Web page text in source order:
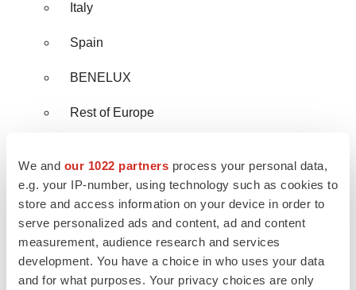
We and our 1022 partners process your personal data,
e.g. your IP-number, using technology such as cookies to
store and access information on your device in order to
serve personalized ads and content, ad and content
measurement, audience research and services
development. You have a choice in who uses your data
and for what purposes. Your privacy choices are only
Italy
Spain
BENELUX
Rest of Europe
China
Japan
South Korea